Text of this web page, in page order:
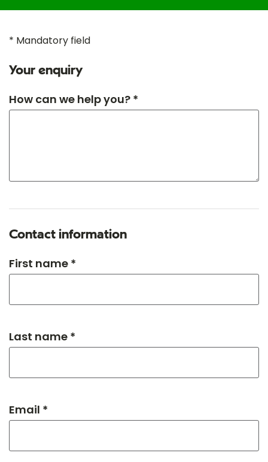
* Mandatory field
Your enquiry
How can we help you? *
Contact information
First name *
Last name *
Email *